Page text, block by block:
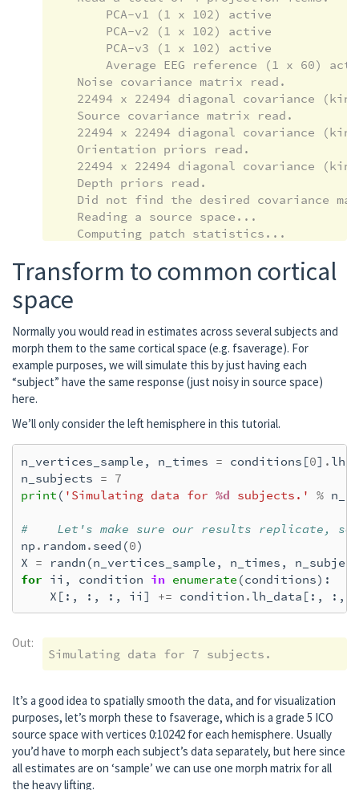
        PCA-v1 (1 x 102) active
        PCA-v2 (1 x 102) active
        PCA-v3 (1 x 102) active
Average EEG reference (1 x 60)
    Noise covariance matrix read.
22494 x 22494 diagonal covariance
    Source covariance matrix read.
22494 x 22494 diagonal covariance
    Orientation priors read.
22494 x 22494 diagonal covariance
    Depth priors read.
Did not find the desired covariance
    Reading a source space...
    Computing patch statistics...
    Distance information added...
    [done]
    Reading a source space...
    Patch information added...
    Distance information added...
    [done]
    2 source spaces read
        PCA-v1 (1 x 102) active
        PCA-v2 (1 x 102) active
Average EEG reference (1 x 60)
Source spaces transformed to the
Removing projector <Projection | Average
Scaled noise and source covariance
    Created the regularized inverter
Created an SSP operator (subspace
Created the whitener using a noise
Computing noise-normalization factors
Applying inverse operator to "l_aud"...
    Picked 305 channels from the data
    Computing inverse...
    Computing residual...
    Explained  68.9% variance
    Combining the current components...
    dSPM...
[done]
Transform to common cortical
space
Normally you would read in estimates across several subjects and
morph them to the same cortical space (e.g. fsaverage). For
example purposes, we will simulate this by just having each
“subject” have the same response (just noisy in source space)
here.
We’ll only consider the left hemisphere in this tutorial.
n_vertices_sample , n_times = conditions [0] .
n_subjects = 7
print ( 'Simulating data for %d subjects.' %
#    Let's make sure our results replicate, so
np . random. seed (0)
X = randn (n_vertices_sample , n_times ,
for ii , condition in enumerate (conditions):
X [:, :, :, ii ] += condition . lh_data [:, :,
Out:
It’s a good idea to spatially smooth the data, and for visualization
purposes, let’s morph these to fsaverage, which is a grade 5 ICO
source space with vertices 0:10242 for each hemisphere. Usually
you’d have to morph each subject’s data separately, but here since
all estimates are on ‘sample’ we can use one morph matrix for all
the heavy lifting.